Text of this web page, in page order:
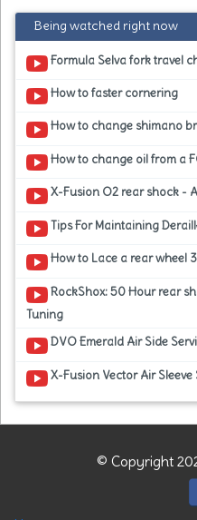
Being watched right now
Formula Selva fork travel
How to faster cornering
How to change shimano
How to change oil from a
X-Fusion O2 rear shock -
Tips For Maintaining
How to Lace a rear wheel
RockShox: 50 Hour rear
Tuning
DVO Emerald Air Side
X-Fusion Vector Air Sleeve
© Copyright